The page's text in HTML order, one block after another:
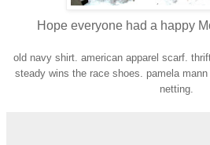
Hope everyone had a happy
old navy shirt. american apparel scarf.
steady wins the race shoes. pamela
netting.